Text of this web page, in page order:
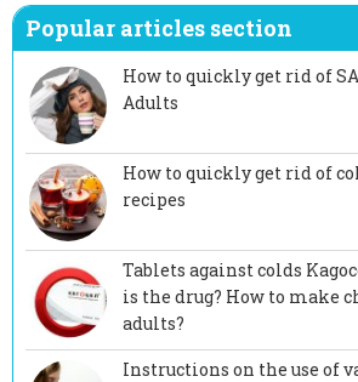
Popular articles section
How to quickly get rid of
Adults
How to quickly get rid of
recipes
Tablets against colds
is the drug? How to make
adults?
Instructions on the use of